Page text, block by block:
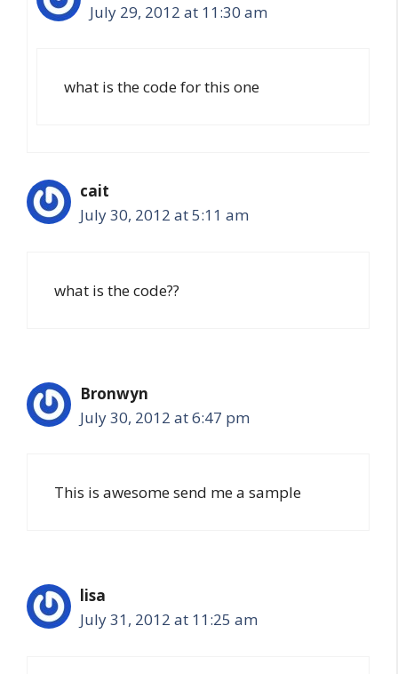
July 29, 2012 at 11:30 am
what is the code for this one
cait
July 30, 2012 at 5:11 am
what is the code??
Bronwyn
July 30, 2012 at 6:47 pm
This is awesome send me a sample
lisa
July 31, 2012 at 11:25 am